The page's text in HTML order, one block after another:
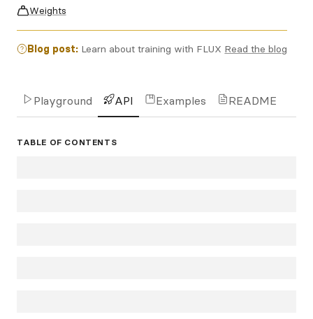
Weights
Blog post: Learn about training with FLUX Read the blog
Playground API Examples README
TABLE OF CONTENTS